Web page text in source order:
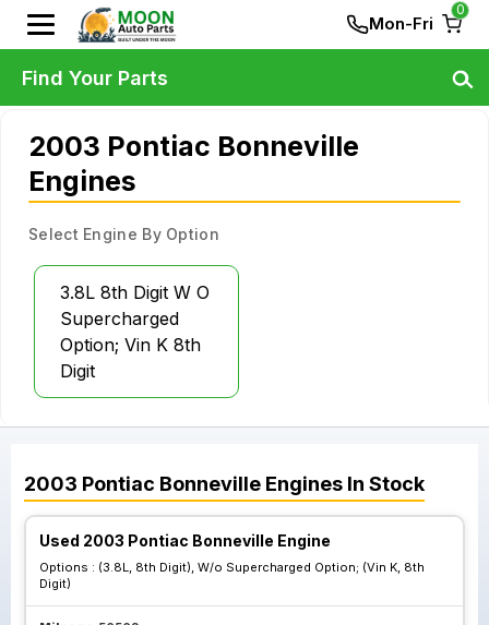
Mon-Fri
0
2003 Pontiac Bonneville
Engines
Select Engine By Option
3.8L 8th Digit W O
Supercharged
Option; Vin K 8th
Digit
2003 Pontiac Bonneville Engines In Stock
Used 2003 Pontiac Bonneville Engine
Options : (3.8L, 8th Digit), W/o Supercharged Option; (Vin K, 8th
Digit)
Find Your Parts